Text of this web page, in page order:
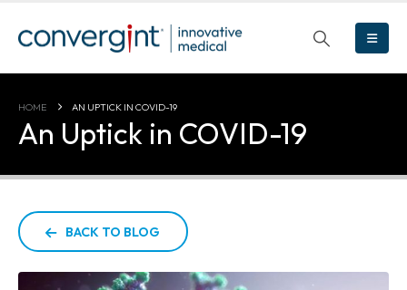
HOME AN UPTICK IN COVID-19
An Uptick in COVID-19
BACK TO BLOG